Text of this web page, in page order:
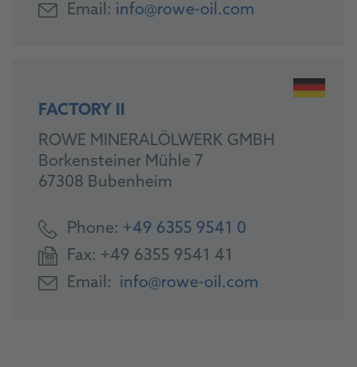
Email: info@rowe-oil.com
FACTORY II
ROWE MINERALÖLWERK GMBH
Borkensteiner Mühle 7
67308 Bubenheim
Phone: +49 6355 9541 0
Fax: +49 6355 9541 41
Email: info@rowe-oil.com